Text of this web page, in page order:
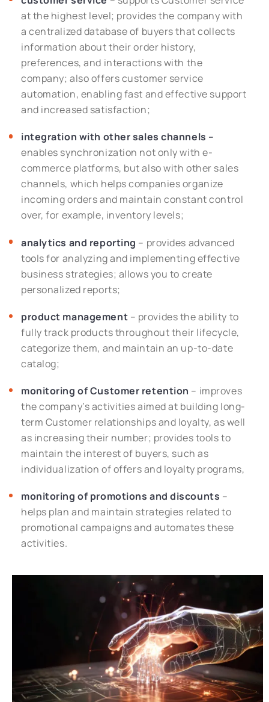
at the highest level; provides the company with
a centralized database of buyers that collects
information about their order history,
preferences, and interactions with the
company; also offers customer service
automation, enabling fast and effective support
and increased satisfaction;
integration with other sales channels –
enables synchronization not only with e-
commerce platforms, but also with other sales
channels, which helps companies organize
incoming orders and maintain constant control
over, for example, inventory levels;
analytics and reporting – provides advanced
tools for analyzing and implementing effective
business strategies; allows you to create
personalized reports;
product management – provides the ability to
fully track products throughout their lifecycle,
categorize them, and maintain an up-to-date
catalog;
monitoring of Customer retention – improves
the company’s activities aimed at building long-
term Customer relationships and loyalty, as well
as increasing their number; provides tools to
maintain the interest of buyers, such as
individualization of offers and loyalty programs,
monitoring of promotions and discounts –
helps plan and maintain strategies related to
promotional campaigns and automates these
activities.